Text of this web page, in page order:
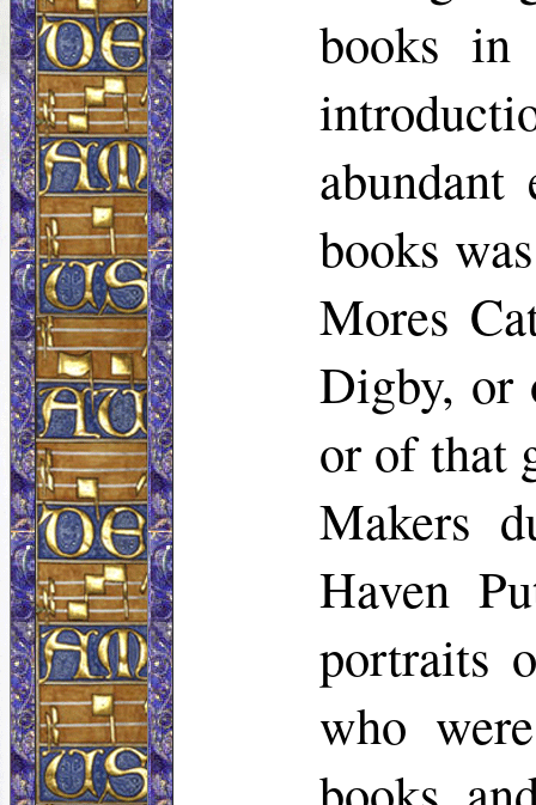
books
books
Mores
Digby, or
or of that
Makers
Haven
portraits
who